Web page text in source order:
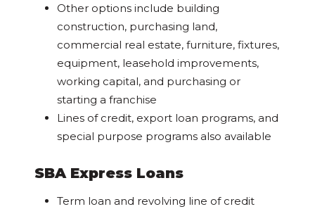
Other options include building
construction, purchasing land,
commercial real estate, furniture, fixtures,
equipment, leasehold improvements,
working capital, and purchasing or
starting a franchise
Lines of credit, export loan programs, and
special purpose programs also available
SBA Express Loans
Term loan and revolving line of credit